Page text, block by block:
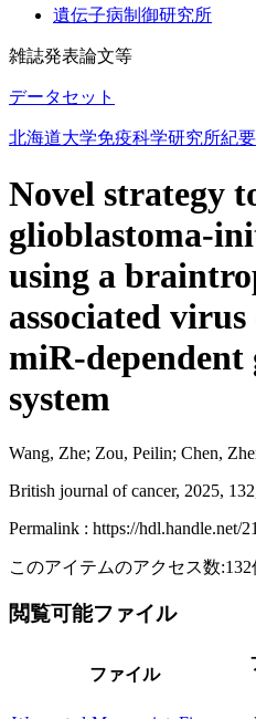
遺伝子病制御研究所
雑誌発表論文等
データセット
北海道大学免疫科学研究所紀要
Novel strategy
glioblastoma-
using a
associated
miR-dependent
system
Wang, Zhe; Zou, Peilin; Chen,
British journal of cancer, 2025,
Permalink : https://hdl.handle.net/
このアイテムのアクセス数:132
閲覧可能ファイル
ファイル